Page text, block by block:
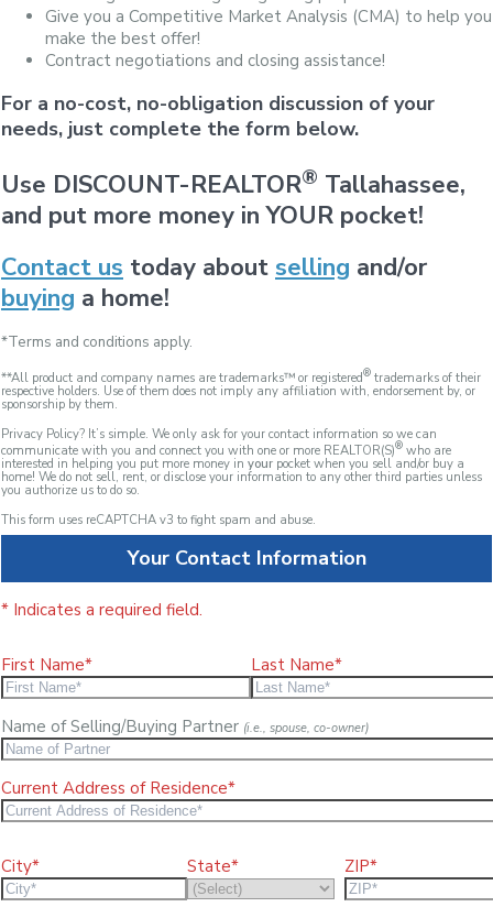
Give you a Competitive Market Analysis (CMA) to help you
make the best offer!
Contract negotiations and closing assistance!
For a no-cost, no-obligation discussion of your
needs, just complete the form below.
Use DISCOUNT-REALTOR® Tallahassee,
and put more money in YOUR pocket!
Contact us today about selling and/or
buying a home!
*Terms and conditions apply.
**All product and company names are trademarks™ or registered® trademarks of their
respective holders. Use of them does not imply any affiliation with, endorsement by, or
sponsorship by them.
Privacy Policy? It’s simple. We only ask for your contact information so we can
communicate with you and connect you with one or more REALTOR(S)® who are
interested in helping you put more money in your pocket when you sell and/or buy a
home! We do not sell, rent, or disclose your information to any other third parties unless
you authorize us to do so.
This form uses reCAPTCHA v3 to fight spam and abuse.
Your Contact Information
* Indicates a required field.
First Name* Last Name*
Name of Selling/Buying Partner (i.e., spouse, co-owner)
Current Address of Residence*
City* State* ZIP*